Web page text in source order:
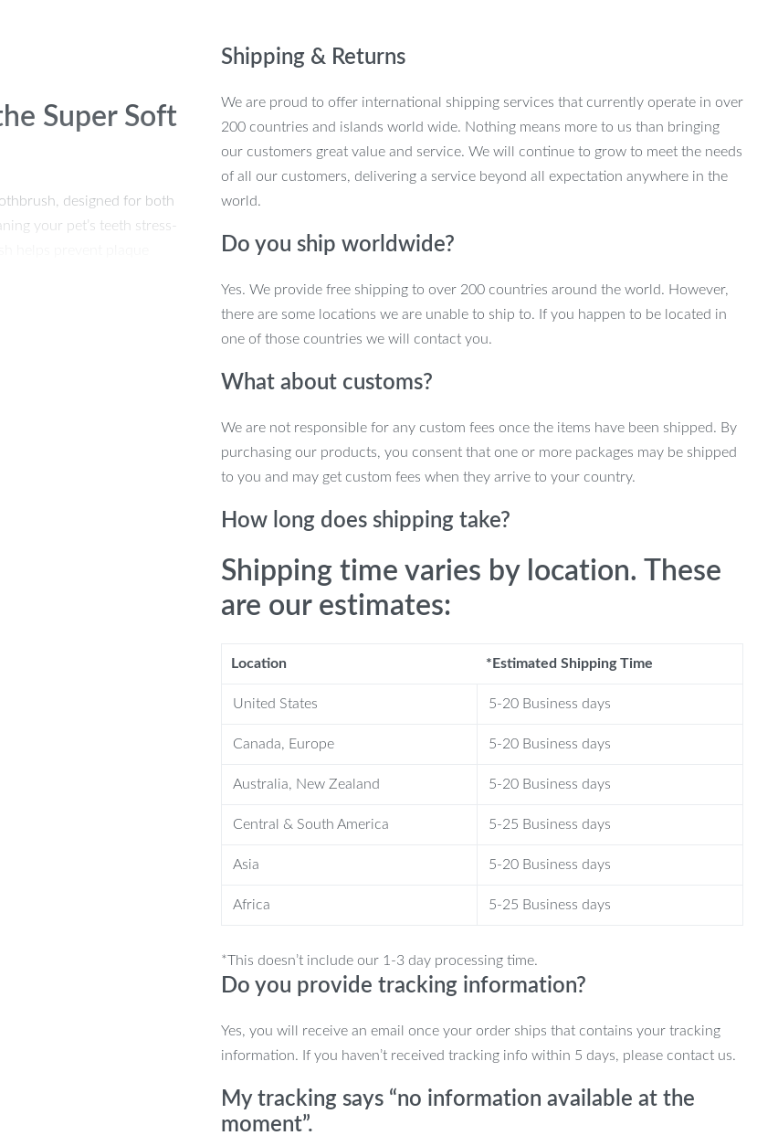
Super Soft
designed for both
your pet’s teeth stress-
Shipping & Returns
We are proud to offer international shipping services that currently operate in over
200 countries and islands world wide. Nothing means more to us than bringing
our customers great value and service. We will continue to grow to meet the needs
of all our customers, delivering a service beyond all expectation anywhere in the
world.
Do you ship worldwide?
Yes. We provide free shipping to over 200 countries around the world. However,
there are some locations we are unable to ship to. If you happen to be located in
one of those countries we will contact you.
What about customs?
We are not responsible for any custom fees once the items have been shipped. By
purchasing our products, you consent that one or more packages may be shipped
to you and may get custom fees when they arrive to your country.
How long does shipping take?
Shipping time varies by location. These
are our estimates:
Location *Estimated Shipping Time
United States 5-20 Business days
Canada, Europe 5-20 Business days
Australia, New Zealand 5-20 Business days
Central & South America 5-25 Business days
Asia 5-20 Business days
Africa 5-25 Business days
*This doesn’t include our 1-3 day processing time.
Do you provide tracking information?
Yes, you will receive an email once your order ships that contains your tracking
information. If you haven’t received tracking info within 5 days, please contact us.
My tracking says “no information available at the
moment”.